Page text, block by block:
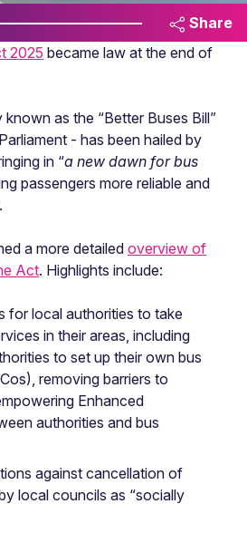
Share
2025 became law at the end of
as the “Better Buses Bill”
- has been hailed by
in “a new dawn for bus
passengers more reliable and
a more detailed overview of
Act. Highlights include:
for local authorities to take
in their areas, including
to set up their own bus
removing barriers to
Enhanced
authorities and bus
against cancellation of
local councils as “socially